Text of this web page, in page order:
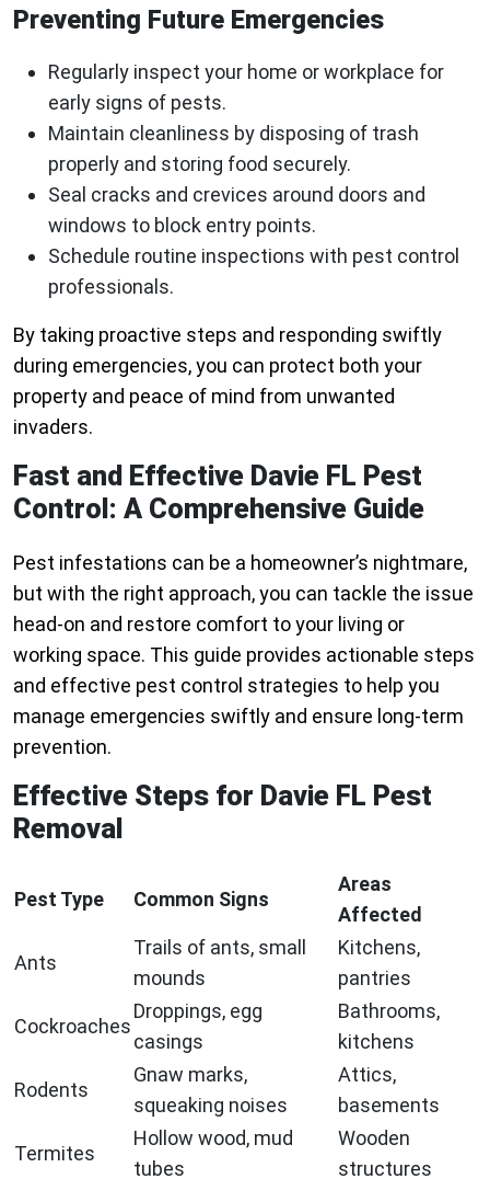
Preventing Future Emergencies
Regularly inspect your home or workplace for
early signs of pests.
Maintain cleanliness by disposing of trash
properly and storing food securely.
Seal cracks and crevices around doors and
windows to block entry points.
Schedule routine inspections with pest control
professionals.
By taking proactive steps and responding swiftly
during emergencies, you can protect both your
property and peace of mind from unwanted
invaders.
Fast and Effective Davie FL Pest
Control: A Comprehensive Guide
Pest infestations can be a homeowner’s nightmare,
but with the right approach, you can tackle the issue
head-on and restore comfort to your living or
working space. This guide provides actionable steps
and effective pest control strategies to help you
manage emergencies swiftly and ensure long-term
prevention.
Effective Steps for Davie FL Pest
Removal
Pest Type Common Signs
Areas
Affected
Ants
Trails of ants, small
mounds
Kitchens,
pantries
Cockroaches
Droppings, egg
casings
Bathrooms,
kitchens
Rodents
Gnaw marks,
squeaking noises
Attics,
basements
Termites
Hollow wood, mud
tubes
Wooden
structures